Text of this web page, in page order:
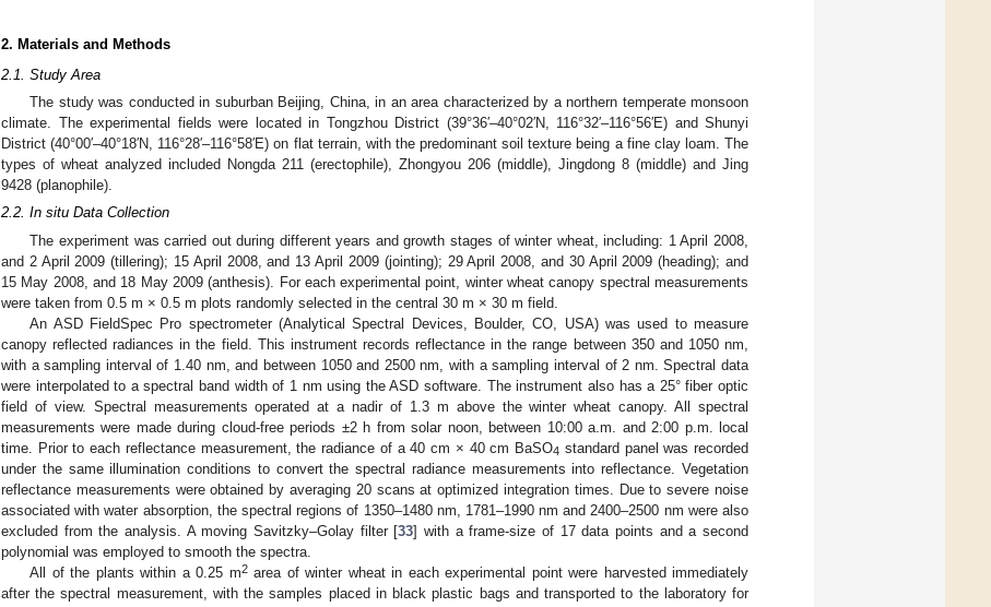
2. Materials and Methods
2.1. Study Area
The study was conducted in suburban Beijing, China, in an area characterized by a northern temperate monsoon
climate. The experimental fields were located in Tongzhou District (39°36′–40°02′N, 116°32′–116°56′E) and Shunyi
District (40°00′–40°18′N, 116°28′–116°58′E) on flat terrain, with the predominant soil texture being a fine clay loam. The
types of wheat analyzed included Nongda 211 (erectophile), Zhongyou 206 (middle), Jingdong 8 (middle) and Jing
9428 (planophile).
2.2. In situ Data Collection
The experiment was carried out during different years and growth stages of winter wheat, including: 1 April 2008,
and 2 April 2009 (tillering); 15 April 2008, and 13 April 2009 (jointing); 29 April 2008, and 30 April 2009 (heading); and
15 May 2008, and 18 May 2009 (anthesis). For each experimental point, winter wheat canopy spectral measurements
were taken from 0.5 m × 0.5 m plots randomly selected in the central 30 m × 30 m field.
An ASD FieldSpec Pro spectrometer (Analytical Spectral Devices, Boulder, CO, USA) was used to measure
canopy reflected radiances in the field. This instrument records reflectance in the range between 350 and 1050 nm,
with a sampling interval of 1.40 nm, and between 1050 and 2500 nm, with a sampling interval of 2 nm. Spectral data
were interpolated to a spectral band width of 1 nm using the ASD software. The instrument also has a 25° fiber optic
field of view. Spectral measurements operated at a nadir of 1.3 m above the winter wheat canopy. All spectral
measurements were made during cloud-free periods ±2 h from solar noon, between 10:00 a.m. and 2:00 p.m. local
time. Prior to each reflectance measurement, the radiance of a 40 cm × 40 cm BaSO4 standard panel was recorded
under the same illumination conditions to convert the spectral radiance measurements into reflectance. Vegetation
reflectance measurements were obtained by averaging 20 scans at optimized integration times. Due to severe noise
associated with water absorption, the spectral regions of 1350–1480 nm, 1781–1990 nm and 2400–2500 nm were also
excluded from the analysis. A moving Savitzky–Golay filter [33] with a frame-size of 17 data points and a second
polynomial was employed to smooth the spectra.
All of the plants within a 0.25 m2area of winter wheat in each experimental point were harvested immediately
after the spectral measurement, with the samples placed in black plastic bags and transported to the laboratory for